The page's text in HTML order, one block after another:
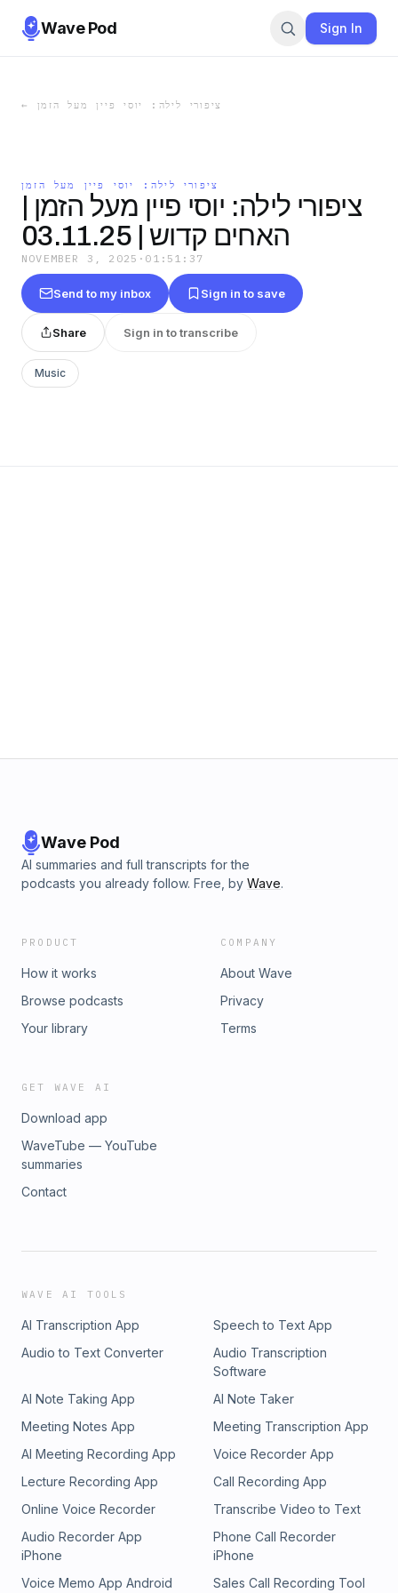
Wave Pod Sign In
← ציפורי לילה: יוסי פיין מעל הזמן
ציפורי לילה: יוסי פיין מעל הזמן
ציפורי לילה: יוסי פיין מעל הזמן |
האחים קדוש | 03.11.25
NOVEMBER 3, 2025 · 01:51:37
Send to my inbox Sign in to save
Share Sign in to transcribe
Music
Wave Pod
AI summaries and full transcripts for the
podcasts you already follow. Free, by Wave.
PRODUCT
How it works
Browse podcasts
Your library
COMPANY
About Wave
Privacy
Terms
GET WAVE AI
Download app
WaveTube — YouTube
summaries
Contact
WAVE AI TOOLS
AI Transcription App
Speech to Text App
Audio to Text Converter
Audio Transcription
Software
AI Note Taking App
AI Note Taker
Meeting Notes App
Meeting Transcription App
AI Meeting Recording App
Voice Recorder App
Lecture Recording App
Call Recording App
Online Voice Recorder
Transcribe Video to Text
Audio Recorder App
iPhone
Phone Call Recorder
iPhone
Voice Memo App Android
Sales Call Recording Tool